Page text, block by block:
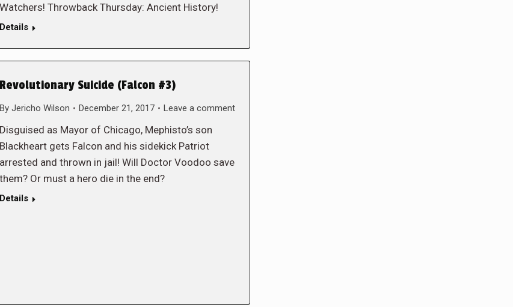
Watchers! Throwback Thursday: Ancient History!
Details
Revolutionary Suicide (Falcon #3)
By Jericho Wilson December 21, 2017 Leave a comment
Disguised as Mayor of Chicago, Mephisto’s son
Blackheart gets Falcon and his sidekick Patriot
arrested and thrown in jail! Will Doctor Voodoo save
them? Or must a hero die in the end?
Details